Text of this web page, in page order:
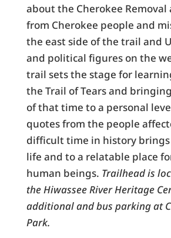
about the Cherokee Removal
from Cherokee people and
the east side of the trail and
and political figures on the
trail sets the stage for
the Trail of Tears and
of that time to a personal
quotes from the people
difficult time in history
life and to a relatable place
human beings. Trailhead is
the Hiwassee River Heritage
additional and bus parking at
Park.